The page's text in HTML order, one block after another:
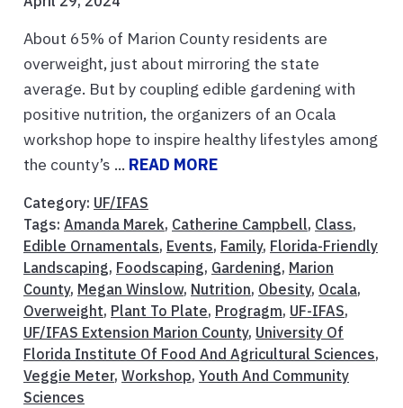
About 65% of Marion County residents are
overweight, just about mirroring the state
average. But by coupling edible gardening with
positive nutrition, the organizers of an Ocala
workshop hope to inspire healthy lifestyles among
the county’s ... READ MORE
Category: UF/IFAS
Tags: Amanda Marek, Catherine Campbell, Class,
Edible Ornamentals, Events, Family, Florida-Friendly
Landscaping, Foodscaping, Gardening, Marion
County, Megan Winslow, Nutrition, Obesity, Ocala,
Overweight, Plant To Plate, Progragm, UF-IFAS,
UF/IFAS Extension Marion County, University Of
Florida Institute Of Food And Agricultural Sciences,
Veggie Meter, Workshop, Youth And Community
Sciences